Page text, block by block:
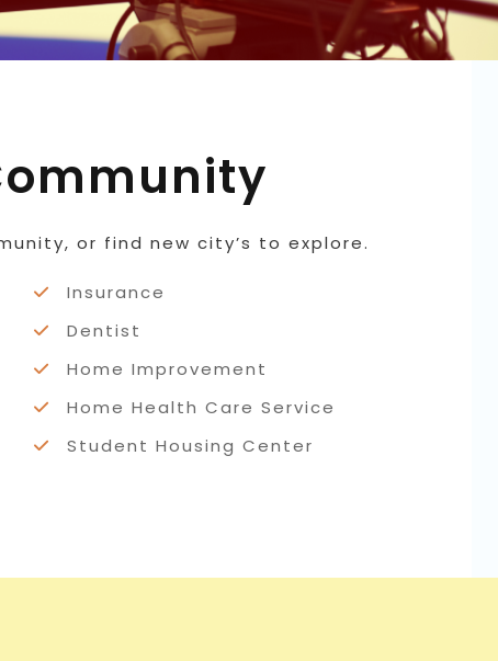
or find new city’s to explore.
Insurance
Dentist
Home Improvement
Home Health Care Service
Student Housing Center